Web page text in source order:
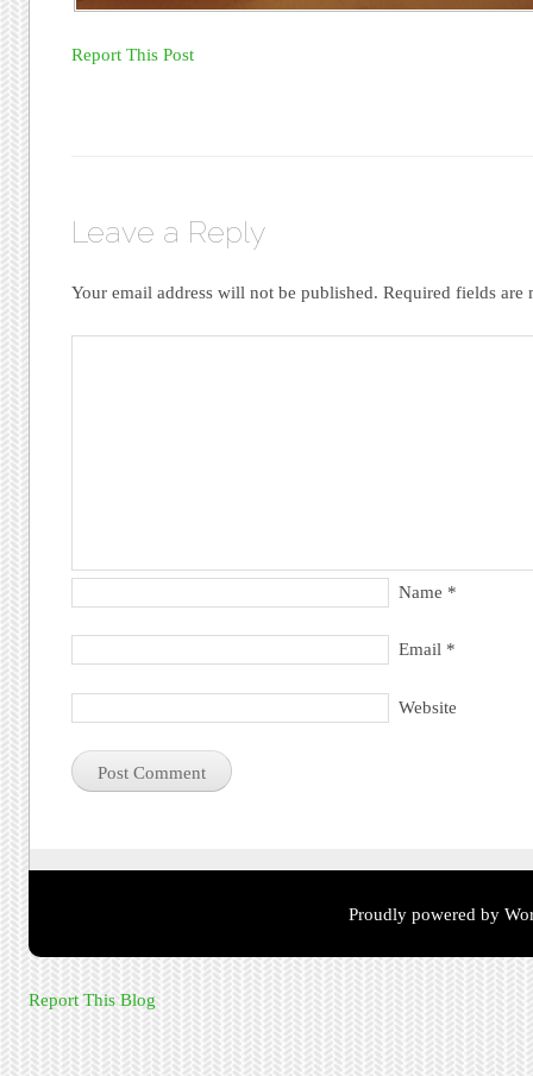
Report This Post
Leave a Reply
Your email address will not be published. Required fields are
Name *
Email *
Website
Proudly powered by
Report This Blog